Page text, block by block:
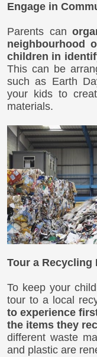
Engage in
Parents can
neighbourhood
children in
This can be
such as Earth
your kids to
materials.
Tour a Recycling
To keep your
tour to a local
to experience
the items they
different waste
and plastic are